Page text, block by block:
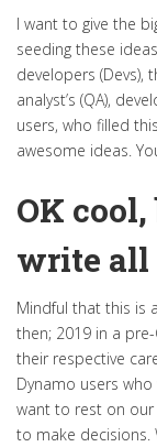
I want to give the
seeding these
developers (Devs),
analyst’s (QA),
users, who filled
awesome ideas.
OK
write all
Mindful that this is
then; 2019 in a
their respective
Dynamo users
want to rest on our
to make decisions.